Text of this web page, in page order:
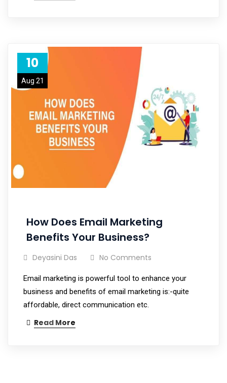
10
Aug 21
How Does Email Marketing
Benefits Your Business?
Deyasini Das No Comments
Email marketing is powerful tool to enhance your
business and benefits of email marketing is:-quite
affordable, direct communication etc.
Read More